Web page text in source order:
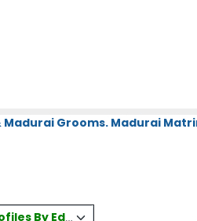
Grooms. Madurai
By Education